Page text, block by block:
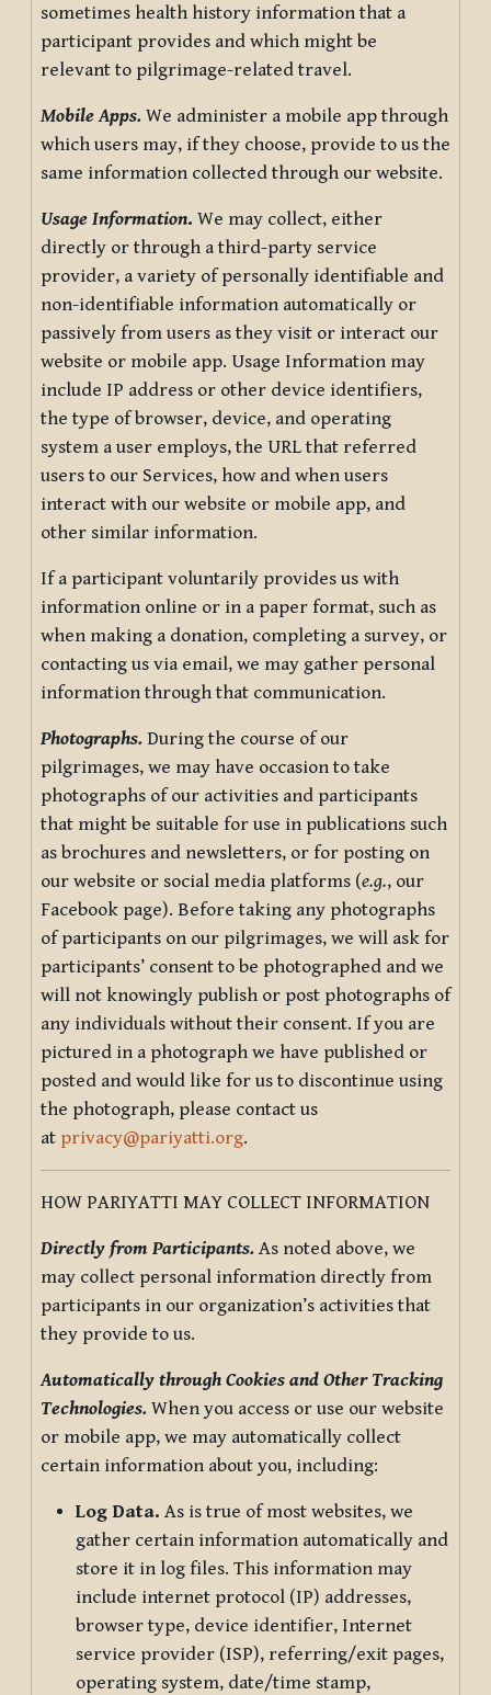
sometimes health history information that a
participant provides and which might be
relevant to pilgrimage-related travel.
Mobile Apps. We administer a mobile app through
which users may, if they choose, provide to us the
same information collected through our website.
Usage Information. We may collect, either
directly or through a third-party service
provider, a variety of personally identifiable and
non-identifiable information automatically or
passively from users as they visit or interact our
website or mobile app. Usage Information may
include IP address or other device identifiers,
the type of browser, device, and operating
system a user employs, the URL that referred
users to our Services, how and when users
interact with our website or mobile app, and
other similar information.
If a participant voluntarily provides us with
information online or in a paper format, such as
when making a donation, completing a survey, or
contacting us via email, we may gather personal
information through that communication.
Photographs. During the course of our
pilgrimages, we may have occasion to take
photographs of our activities and participants
that might be suitable for use in publications such
as brochures and newsletters, or for posting on
our website or social media platforms (e.g., our
Facebook page). Before taking any photographs
of participants on our pilgrimages, we will ask for
participants’ consent to be photographed and we
will not knowingly publish or post photographs of
any individuals without their consent. If you are
pictured in a photograph we have published or
posted and would like for us to discontinue using
the photograph, please contact us
at privacy@pariyatti.org.
HOW PARIYATTI MAY COLLECT INFORMATION
Directly from Participants. As noted above, we
may collect personal information directly from
participants in our organization’s activities that
they provide to us.
Automatically through Cookies and Other Tracking
Technologies. When you access or use our website
or mobile app, we may automatically collect
certain information about you, including:
Log Data. As is true of most websites, we
gather certain information automatically and
store it in log files. This information may
include internet protocol (IP) addresses,
browser type, device identifier, Internet
service provider (ISP), referring/exit pages,
operating system, date/time stamp,